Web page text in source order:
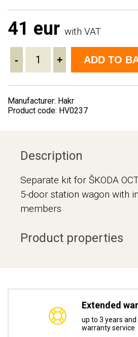
41 eur with VAT
- + ADD TO
Manufacturer: Hakr
Product code: HV0237
Description
Separate kit for ŠKODA
5-door station wagon with
members
Product properties
Extended
up to 3 years
warranty service